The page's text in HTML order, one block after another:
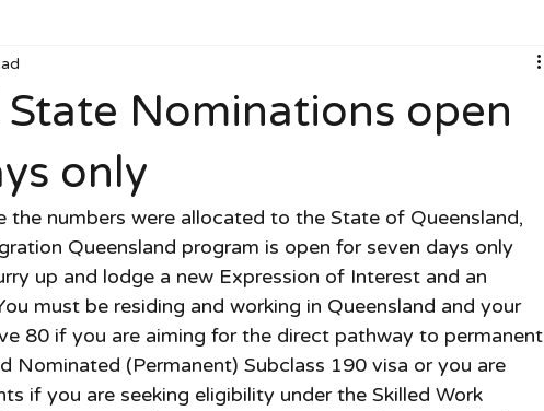
Nominations open
only
numbers were allocated to the State of Queensland,
Queensland program is open for seven days only
up and lodge a new Expression of Interest and an
must be residing and working in Queensland and your
80 if you are aiming for the direct pathway to permanent
Nominated (Permanent) Subclass 190 visa or you are
if you are seeking eligibility under the Skilled Work